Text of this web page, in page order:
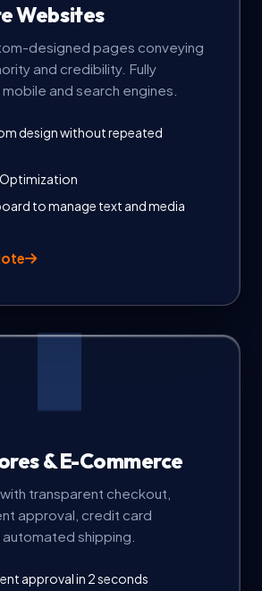
Websites
designed pages conveying
and credibility. Fully
and search engines.
design without repeated
to manage text and media
& E-Commerce
transparent checkout,
approval, credit card
shipping.
approval in 2 seconds